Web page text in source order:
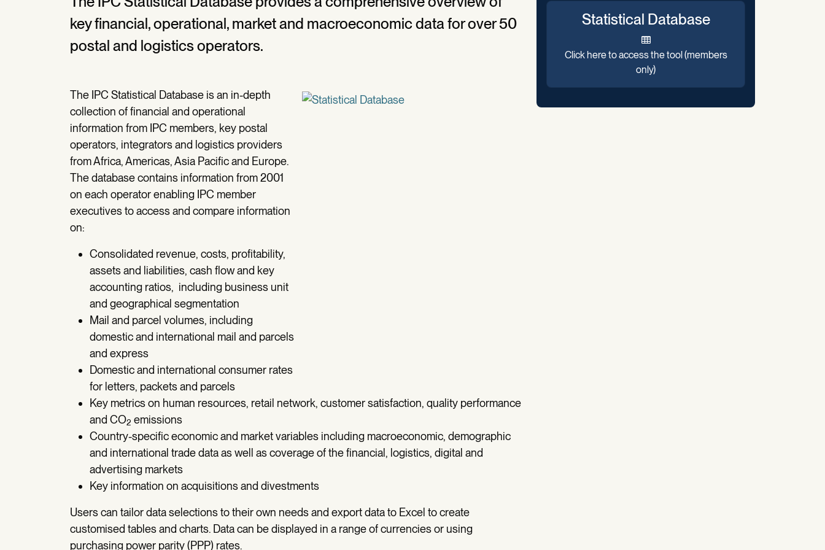
key financial, operational, market and macroeconomic data for over 50
postal and logistics operators.
The IPC Statistical Database is an in-depth
collection of financial and operational
information from IPC members, key postal
operators, integrators and logistics providers
from Africa, Americas, Asia Pacific and Europe.
The database contains information from 2001
on each operator enabling IPC member
executives to access and compare information
on:
Consolidated revenue, costs, profitability,
assets and liabilities, cash flow and key
accounting ratios, including business unit
and geographical segmentation
Mail and parcel volumes, including
domestic and international mail and parcels
and express
Domestic and international consumer rates
for letters, packets and parcels
Key metrics on human resources, retail network, customer satisfaction, quality performance
and CO2 emissions
Country-specific economic and market variables including macroeconomic, demographic
and international trade data as well as coverage of the financial, logistics, digital and
advertising markets
Key information on acquisitions and divestments
Users can tailor data selections to their own needs and export data to Excel to create
customised tables and charts. Data can be displayed in a range of currencies or using
purchasing power parity (PPP) rates.
Statistical Database
Click here to access the tool (members
only)